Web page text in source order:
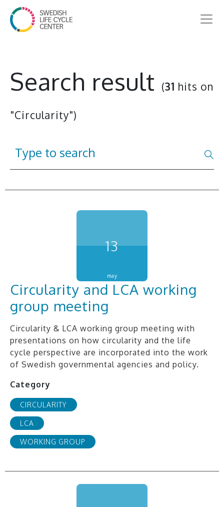
Search result (31 hits on
"Circularity")
13
may
Circularity and LCA working
group meeting
Circularity & LCA working group meeting with
presentations on how circularity and the life
cycle perspective are incorporated into the work
of Swedish governmental agencies and policy.
Category
CIRCULARITY
LCA
WORKING GROUP